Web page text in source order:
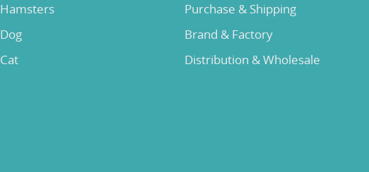
Hamsters
Dog
Cat
Purchase & Shipping
Brand & Factory
Distribution & Wholesale